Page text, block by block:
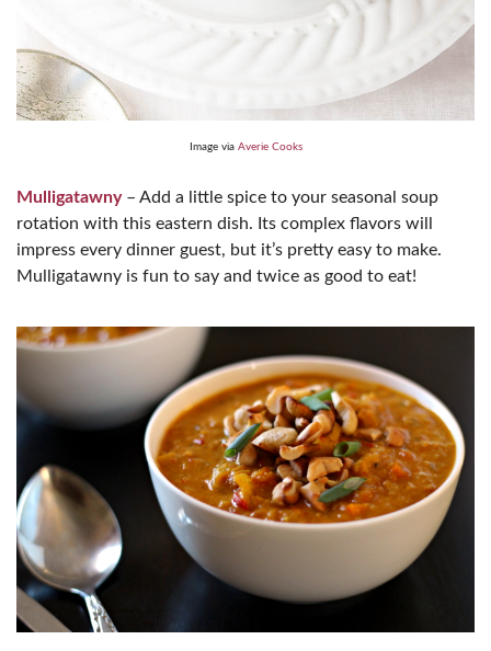
Image via Averie Cooks
Mulligatawny– Add a little spice to your seasonal soup
rotation with this eastern dish. Its complex flavors will
impress every dinner guest, but it’s pretty easy to make.
Mulligatawny is fun to say and twice as good to eat!